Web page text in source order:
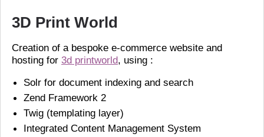
3D Print World
Creation of a bespoke e-commerce website and
hosting for 3d printworld, using :
Solr for document indexing and search
Zend Framework 2
Twig (templating layer)
Integrated Content Management System